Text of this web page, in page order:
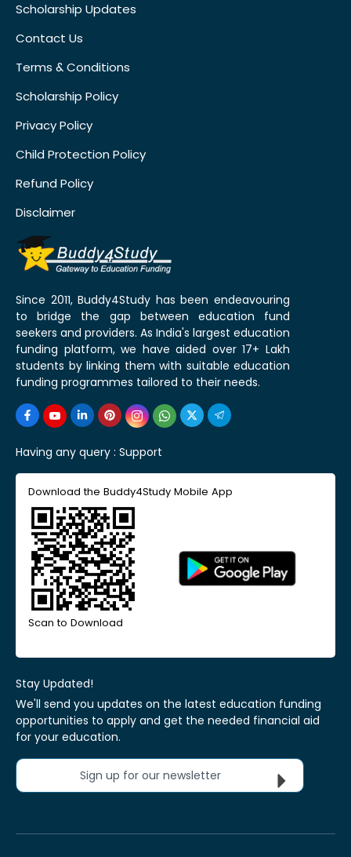
Scholarship Updates
Contact Us
Terms & Conditions
Scholarship Policy
Privacy Policy
Child Protection Policy
Refund Policy
Disclaimer
Since 2011, Buddy4Study has been endeavouring
to bridge the gap between education fund
seekers and providers. As India's largest education
funding platform, we have aided over 17+ Lakh
students by linking them with suitable education
funding programmes tailored to their needs.
Having any query : Support
Download the Buddy4Study Mobile App
Scan to Download
Stay Updated!
We'll send you updates on the latest education funding
opportunities to apply and get the needed financial aid
for your education.
Sign up for our newsletter